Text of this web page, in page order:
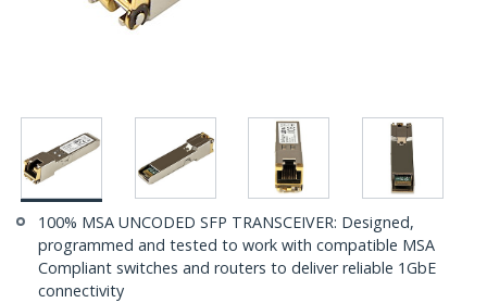
100% MSA UNCODED SFP TRANSCEIVER: Designed,
programmed and tested to work with compatible MSA
Compliant switches and routers to deliver reliable 1GbE
connectivity